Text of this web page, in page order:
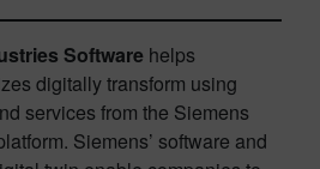
Software helps
digitally transform using
services from the Siemens
Siemens’ software and